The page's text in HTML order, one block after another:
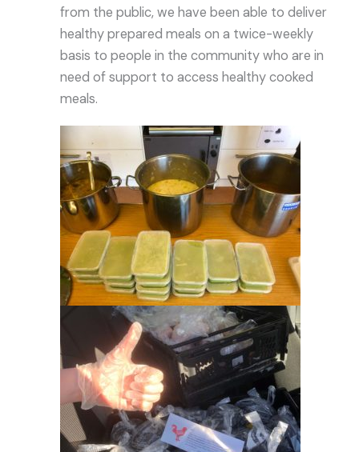
from the public, we have been able to deliver
healthy prepared meals on a twice-weekly
basis to people in the community who are in
need of support to access healthy cooked
meals.